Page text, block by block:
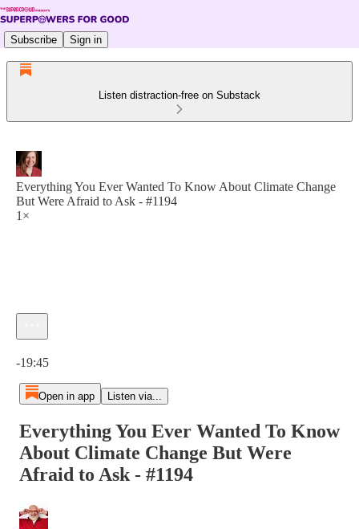
Subscribe Sign in
Listen distraction-free on Substack
Everything You Ever Wanted To Know About Climate Change
But Were Afraid to Ask - #1194
1×
-19:45
Open in app Listen via...
Everything You Ever Wanted To Know
About Climate Change But Were
Afraid to Ask - #1194